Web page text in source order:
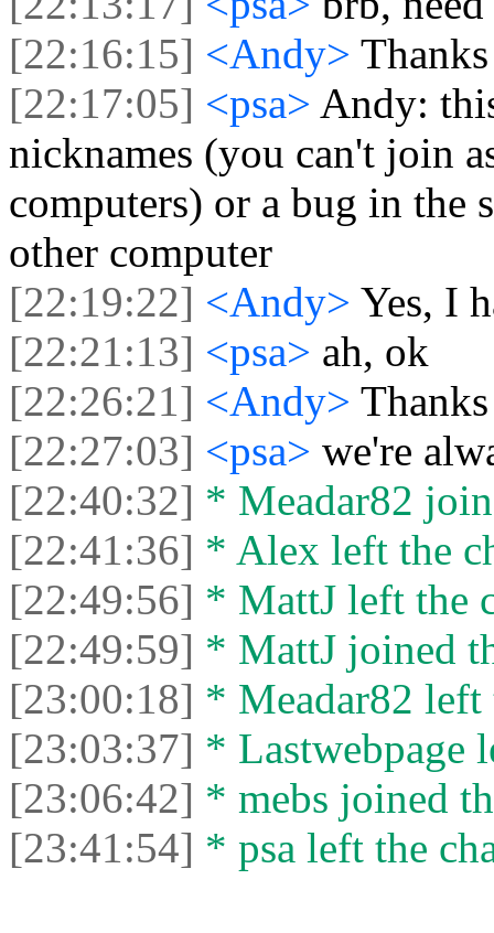
[22:16:15] <Andy>
[22:17:05] <psa> Andy:
nicknames (you can't join
computers) or a bug in the
other computer
[22:19:22] <Andy> Yes, I
[22:21:13] <psa> ah, ok
[22:26:21] <Andy>
[22:27:03] <psa> we're
[22:40:32] * Meadar82
[22:41:36] * Alex left the
[22:49:56] * MattJ left the
[22:49:59] * MattJ joined
[23:00:18] * Meadar82 left
[23:03:37] * Lastwebpage
[23:06:42] * mebs joined
[23:41:54] * psa left the